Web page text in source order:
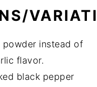
powder instead of
flavor.
black pepper